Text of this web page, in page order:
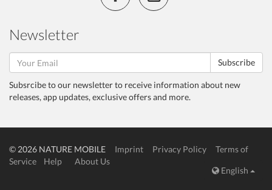
Newsletter
Subscribe
Subsrcibe to our newsletter to receive information about new
releases, app updates, exclusive offers and more.
© 2026 NATURE MOBILE Imprint Privacy Policy
Terms of
Service
Help
About Us
English